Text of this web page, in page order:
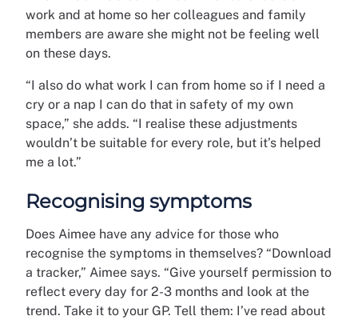
work and at home so her colleagues and family
members are aware she might not be feeling well
on these days.
“I also do what work I can from home so if I need a
cry or a nap I can do that in safety of my own
space,” she adds. “I realise these adjustments
wouldn’t be suitable for every role, but it’s helped
me a lot.”
Recognising symptoms
Does Aimee have any advice for those who
recognise the symptoms in themselves? “Download
a tracker,” Aimee says. “Give yourself permission to
reflect every day for 2-3 months and look at the
trend. Take it to your GP. Tell them: I’ve read about